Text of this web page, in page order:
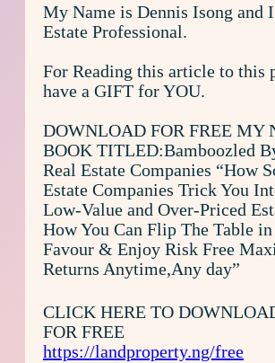
My Name is Dennis Isong and
Estate Professional.
For Reading this article to this
have a GIFT for YOU.
DOWNLOAD FOR FREE MY
BOOK TITLED:Bamboozled
Real Estate Companies “How
Estate Companies Trick You
Low-Value and Over-Priced
How You Can Flip The Table
Favour & Enjoy Risk Free
Returns Anytime,Any day”
CLICK HERE TO
FOR FREE
https://landproperty.ng/free